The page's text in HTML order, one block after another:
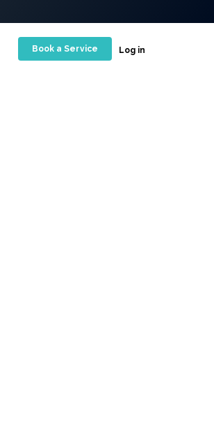
Book a Service Log in